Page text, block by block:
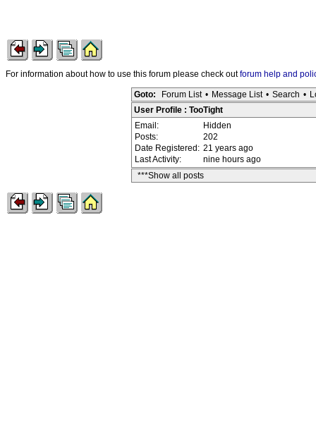
For information about how to use this forum please check outforum help and
Goto: Forum List • Message List • Search •
User Profile : TooTight
Email:
Hidden
Posts:
202
Date Registered: 21 years ago
Last Activity:
nine hours ago
***Show all posts